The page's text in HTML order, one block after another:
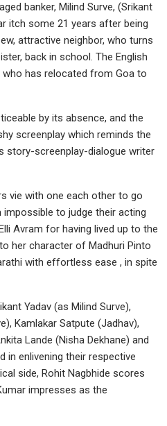
banker, Milind Surve, (Srikant
itch some 21 years after being
attractive neighbor, who turns
back in school. The English
has relocated from Goa to
by its absence, and the
screenplay which reminds the
story-screenplay-dialogue writer
vie with one each other to go
to judge their acting
Avram for having lived up to the
her character of Madhuri Pinto
with effortless ease , in spite
Yadav (as Milind Surve),
Kamlakar Satpute (Jadhav),
Lande (Nisha Dekhane) and
in enlivening their respective
side, Rohit Nagbhide scores
impresses as the